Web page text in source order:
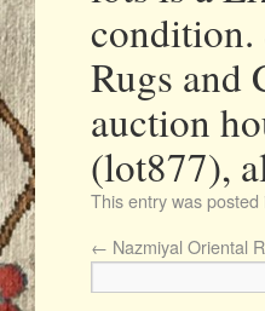
condition.
Rugs and
auction
(lot877),
This entry was posted
← Nazmiyal Oriental